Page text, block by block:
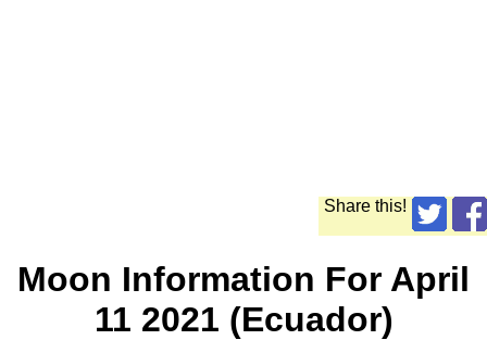
Share this!
Moon Information For April
11 2021 (Ecuador)